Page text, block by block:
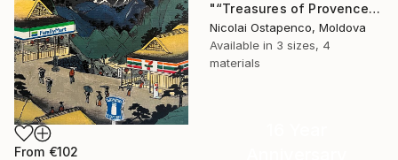
"“Treasures of Provence”" Print
Nicolai Ostapenco, Moldova
Available in 3 sizes, 4
materials
From €102